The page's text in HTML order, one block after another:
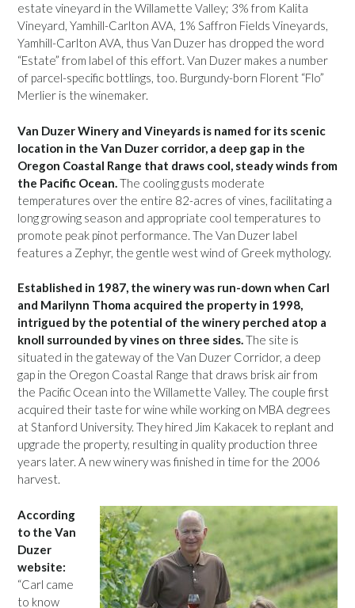
estate vineyard in the Willamette Valley; 3% from Kalita
Vineyard, Yamhill-Carlton AVA, 1% Saffron Fields Vineyards,
Yamhill-Carlton AVA, thus Van Duzer has dropped the word
“Estate” from label of this effort. Van Duzer makes a number
of parcel-specific bottlings, too. Burgundy-born Florent “Flo”
Merlier is the winemaker.
Van Duzer Winery and Vineyards is named for its scenic
location in the Van Duzer corridor, a deep gap in the
Oregon Coastal Range that draws cool, steady winds from
the Pacific Ocean.The cooling gusts moderate
temperatures over the entire 82-acres of vines, facilitating a
long growing season and appropriate cool temperatures to
promote peak pinot performance. The Van Duzer label
features a Zephyr, the gentle west wind of Greek mythology.
Established in 1987, the winery was run-down when Carl
and Marilynn Thoma acquired the property in 1998,
intrigued by the potential of the winery perched atop a
knoll surrounded by vines on three sides.The site is
situated in the gateway of the Van Duzer Corridor, a deep
gap in the Oregon Coastal Range that draws brisk air from
the Pacific Ocean into the Willamette Valley. The couple first
acquired their taste for wine while working on MBA degrees
at Stanford University. They hired Jim Kakacek to replant and
upgrade the property, resulting in quality production three
years later. A new winery was finished in time for the 2006
harvest.
According
to the Van
Duzer
website:
“Carl came
to know